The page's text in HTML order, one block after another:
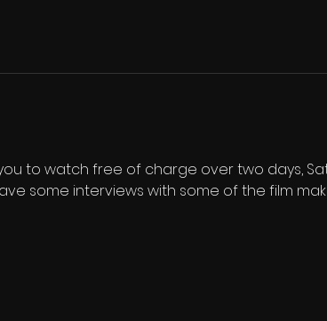
to watch free of charge over two days,
some interviews with some of the film